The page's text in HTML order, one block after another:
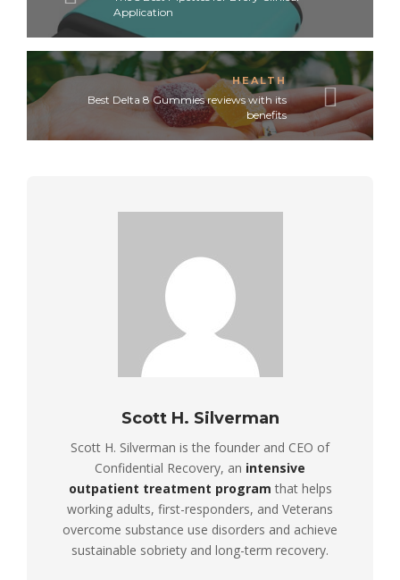
Application
HEALTH
Best Delta 8 Gummies reviews with its
benefits
Scott H. Silverman
Scott H. Silverman is the founder and CEO of
Confidential Recovery, an intensive
outpatient treatment program that helps
working adults, first-responders, and Veterans
overcome substance use disorders and achieve
sustainable sobriety and long-term recovery.